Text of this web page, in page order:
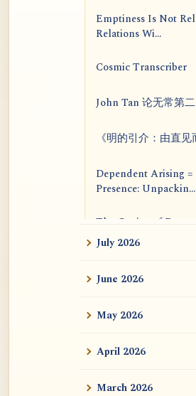
Emptiness Is Not
Relations Wi...
Cosmic Transcriber
John Tan 论无常第
《明的引介：由直见
Dependent Arising =
Presence: Unpackin...
The Genius of
It Is Self...
Dialogue on
Causal Effic...
ATR AI Prompt
用于翻译 AtR 博客
套件
July 2026
June 2026
May 2026
April 2026
March 2026